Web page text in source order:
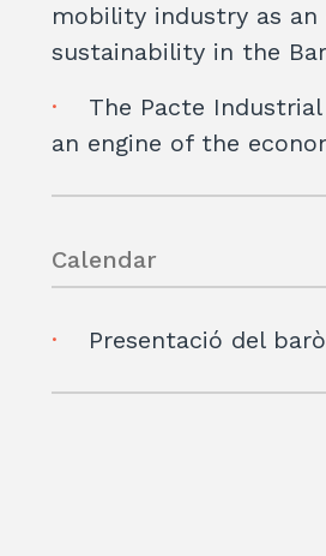
mobility industry as
sustainability in the
The Pacte
an engine of the
Calendar
Presentació del